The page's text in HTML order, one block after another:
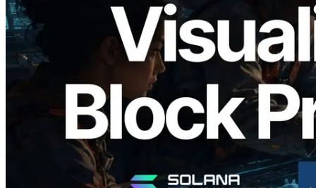
Validators Solutions, Solana 블록 애널라
이저 공개 — slot 단위 블록 생성 시간과
담당 검증자 시각화